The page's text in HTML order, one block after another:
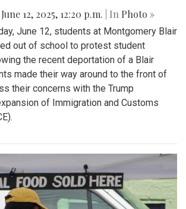
June 12, 2025, 12:20 p.m. | In Photo »
June 12, students at Montgomery Blair
out of school to protest student
the recent deportation of a Blair
made their way around to the front of
their concerns with the Trump
of Immigration and Customs